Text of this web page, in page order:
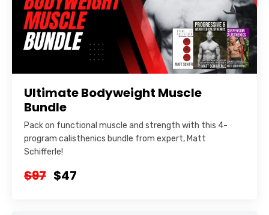
Ultimate Bodyweight Muscle
Bundle
Pack on functional muscle and strength with this 4-
program calisthenics bundle from expert, Matt
Schifferle!
$97 $47